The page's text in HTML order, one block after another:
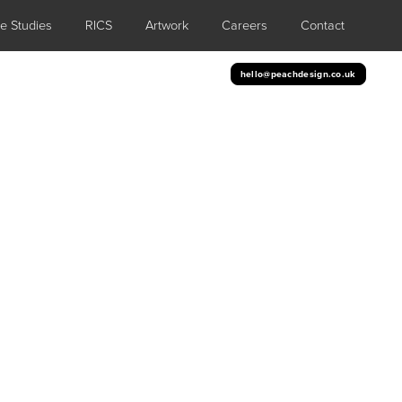
Studies RICS Artwork Careers Contact
hello@peachdesign.co.uk